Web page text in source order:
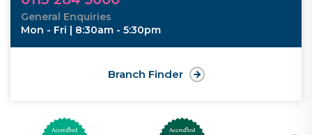
General Enquiries
Mon - Fri | 8:30am - 5:30pm
Branch Finder